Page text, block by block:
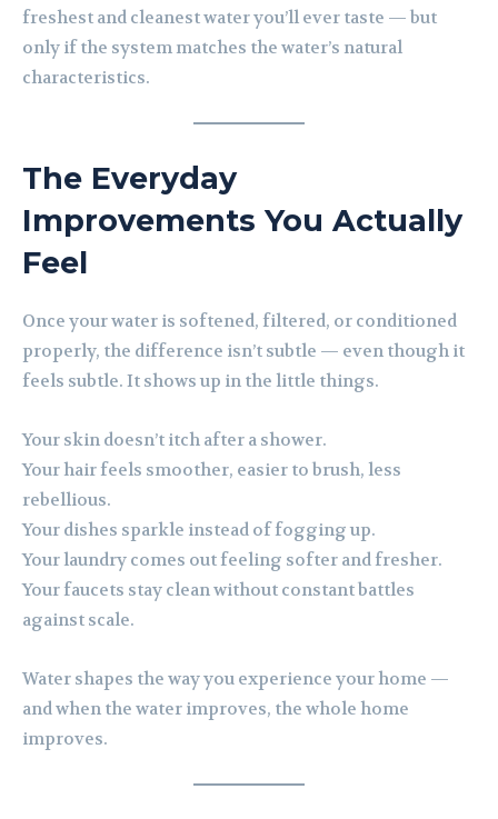
freshest and cleanest water you’ll ever taste — but
only if the system matches the water’s natural
characteristics.
The Everyday
Improvements You Actually
Feel
Once your water is softened, filtered, or conditioned
properly, the difference isn’t subtle — even though it
feels subtle. It shows up in the little things.
Your skin doesn’t itch after a shower.
Your hair feels smoother, easier to brush, less
rebellious.
Your dishes sparkle instead of fogging up.
Your laundry comes out feeling softer and fresher.
Your faucets stay clean without constant battles
against scale.
Water shapes the way you experience your home —
and when the water improves, the whole home
improves.